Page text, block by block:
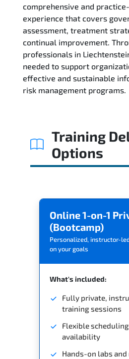
Course Content
FAQs
Exam & Certification
comprehensive and
experience that covers
assessment, treatment
continual improvement.
professionals in
needed to support
effective and sustainable
risk management programs.
Training
Options
Online 1-on-1
(Bootcamp)
Personalized, instructor-
on your goals
What's included:
Fully private,
training sessions
Flexible
availability
Hands-on labs